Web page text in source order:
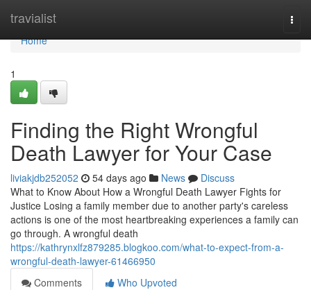
travialist
Home
Home
1
Finding the Right Wrongful
Death Lawyer for Your Case
liviakjdb252052 54 days ago News
Discuss
What to Know About How a Wrongful Death Lawyer Fights for
Justice Losing a family member due to another party's careless
actions is one of the most heartbreaking experiences a family can
go through. A wrongful death
https://kathrynxlfz879285.blogkoo.com/what-to-expect-from-a-
wrongful-death-lawyer-61466950
Comments
Who Upvoted